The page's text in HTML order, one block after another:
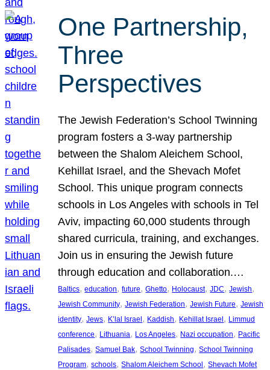
One Partnership,
Three
Perspectives
The Jewish Federation’s School Twinning
program fosters a 3-way partnership
between the Shalom Aleichem School,
Kehillat Israel, and the Shevach Mofet
School. This unique program connects
schools in Los Angeles with schools in Tel
Aviv, impacting 60,000 students through
shared curricula, training, and exchanges.
Join us in ensuring the Jewish future
through education and collaboration.…
Baltics, education, future, Ghetto, Holocaust, JDC, Jewish
Jewish Community, Jewish Federation, Jewish Future, Jewish
identity, Jews, K’lal Israel, Kaddish, Kehillat Israel, Limmud
conference, Lithuania, Los Angeles, Nazi occupation, Pacific
Palisades, Samuel Bak, School Twinning, School Twinning
Program, schools, Shalom Aleichem School, Shevach Mofet